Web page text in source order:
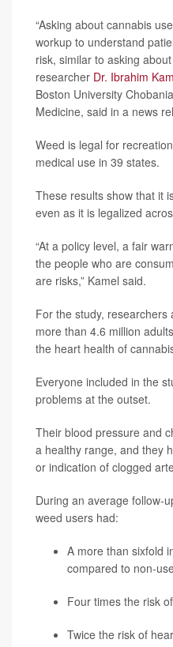
“Asking about cannabis
workup to understand
risk, similar to asking
researcher Dr. Ibrahim
Boston University
Medicine, said in a news
Weed is legal for
medical use in 39 states.
These results show that it
even as it is legalized
“At a policy level, a fair
the people who are
are risks,” Kamel said.
For the study,
more than 4.6 million
the heart health of
Everyone included in the
problems at the outset.
Their blood pressure and
a healthy range, and they
or indication of clogged
During an average follow-
weed users had:
A more than sixfold
compared to non-
Four times the risk
Twice the risk of